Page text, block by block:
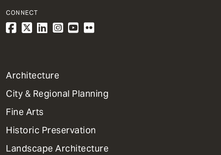
CONNECT
1
Primary
Dept
Mega
Menu
Architecture
City & Regional Planning
Fine Arts
Historic Preservation
Landscape Architecture